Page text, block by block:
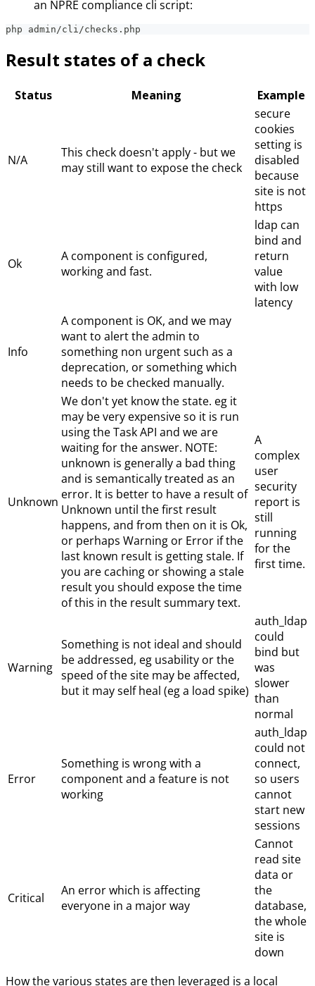
an NPRE compliance cli script:
php admin/cli/checks.php
Result states of a check
Status Meaning Example
N/A
This check doesn't apply - but we
may still want to expose the check
secure
cookies
setting is
disabled
because
site is not
https
Ok
A component is configured,
working and fast.
ldap can
bind and
return
value
with low
latency
Info
A component is OK, and we may
want to alert the admin to
something non urgent such as a
deprecation, or something which
needs to be checked manually.
Unknown
We don't yet know the state. eg it
may be very expensive so it is run
using the Task API and we are
waiting for the answer. NOTE:
unknown is generally a bad thing
and is semantically treated as an
error. It is better to have a result of
Unknown until the first result
happens, and from then on it is Ok,
or perhaps Warning or Error if the
last known result is getting stale. If
you are caching or showing a stale
result you should expose the time
of this in the result summary text.
A
complex
user
security
report is
still
running
for the
first time.
Warning
Something is not ideal and should
be addressed, eg usability or the
speed of the site may be affected,
but it may self heal (eg a load spike)
auth_ldap
could
bind but
was
slower
than
normal
Error
Something is wrong with a
component and a feature is not
working
auth_ldap
could not
connect,
so users
cannot
start new
sessions
Critical
An error which is affecting
everyone in a major way
Cannot
read site
data or
the
database,
the whole
site is
down
How the various states are then leveraged is a local